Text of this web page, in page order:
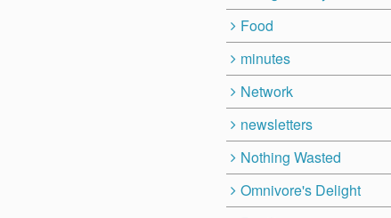
Food
minutes
Network
newsletters
Nothing Wasted
Omnivore's Delight